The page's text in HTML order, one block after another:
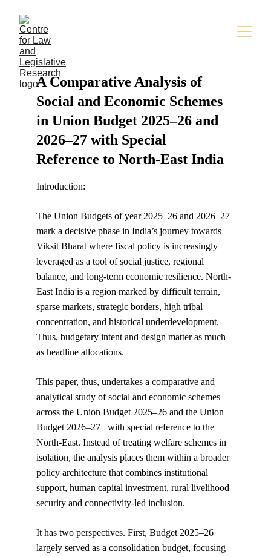
A Comparative Analysis of
Social and Economic Schemes
in Union Budget 2025–26 and
2026–27 with Special
Reference to North-East India
Introduction:
The Union Budgets of year 2025–26 and 2026–27
mark a decisive phase in India’s journey towards
Viksit Bharat where fiscal policy is increasingly
leveraged as a tool of social justice, regional
balance, and long-term economic resilience. North-
East India is a region marked by difficult terrain,
sparse markets, strategic borders, high tribal
concentration, and historical underdevelopment.
Thus, budgetary intent and design matter as much
as headline allocations.
This paper, thus, undertakes a comparative and
analytical study of social and economic schemes
across the Union Budget 2025–26 and the Union
Budget 2026–27   with special reference to the
North-East. Instead of treating welfare schemes in
isolation, the analysis places them within a broader
policy architecture that combines institutional
support, human capital investment, rural livelihood
security and connectivity-led inclusion.
It has two perspectives. First, Budget 2025–26
largely served as a consolidation budget, focusing